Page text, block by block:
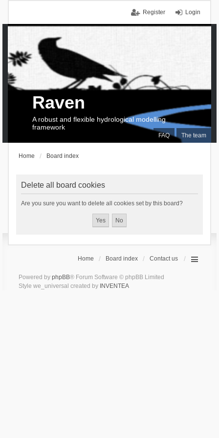
Login
Register
FAQ The team
Raven
A robust and flexible hydrological modelling
framework
Home Board index
Delete all board cookies
Are you sure you want to delete all cookies set by this board?
Home Board index Contact us
Powered by phpBB® Forum Software © phpBB Limited
Style we_universal created by INVENTEA